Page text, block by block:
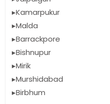
Kamarpukur
Malda
Barrackpore
Bishnupur
Mirik
Murshidabad
Birbhum